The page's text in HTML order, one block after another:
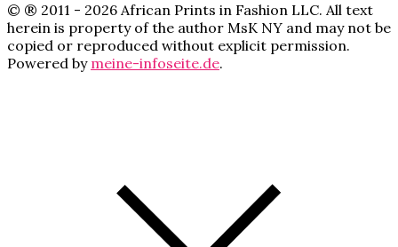
© ® 2011 - 2026 African Prints in Fashion LLC. All text
herein is property of the author MsK NY and may not be
copied or reproduced without explicit permission.
Powered by meine-infoseite.de.